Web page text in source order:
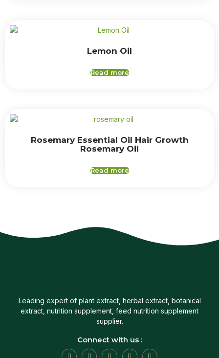
Lemon Oil
Read more
Rosemary Essential Oil Hair Growth
Rosemary Oil
Read more
Leading expert of plant extract, herbal extract, botanical
extract, nutrition supplement, feed nutrition supplement
supplier.
Connect with us :